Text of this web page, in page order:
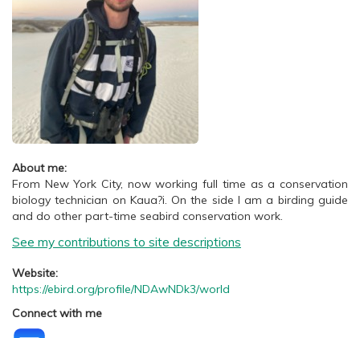
About me:
From New York City, now working full time as a conservation
biology technician on Kaua?i. On the side I am a birding guide
and do other part-time seabird conservation work.
See my contributions to site descriptions
Website:
https://ebird.org/profile/NDAwNDk3/world
Connect with me